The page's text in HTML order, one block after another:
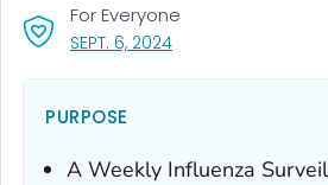
SEPT. 6, 2024, VISIT LINK FOR
For Everyone
PURPOSE
A Weekly Influenza